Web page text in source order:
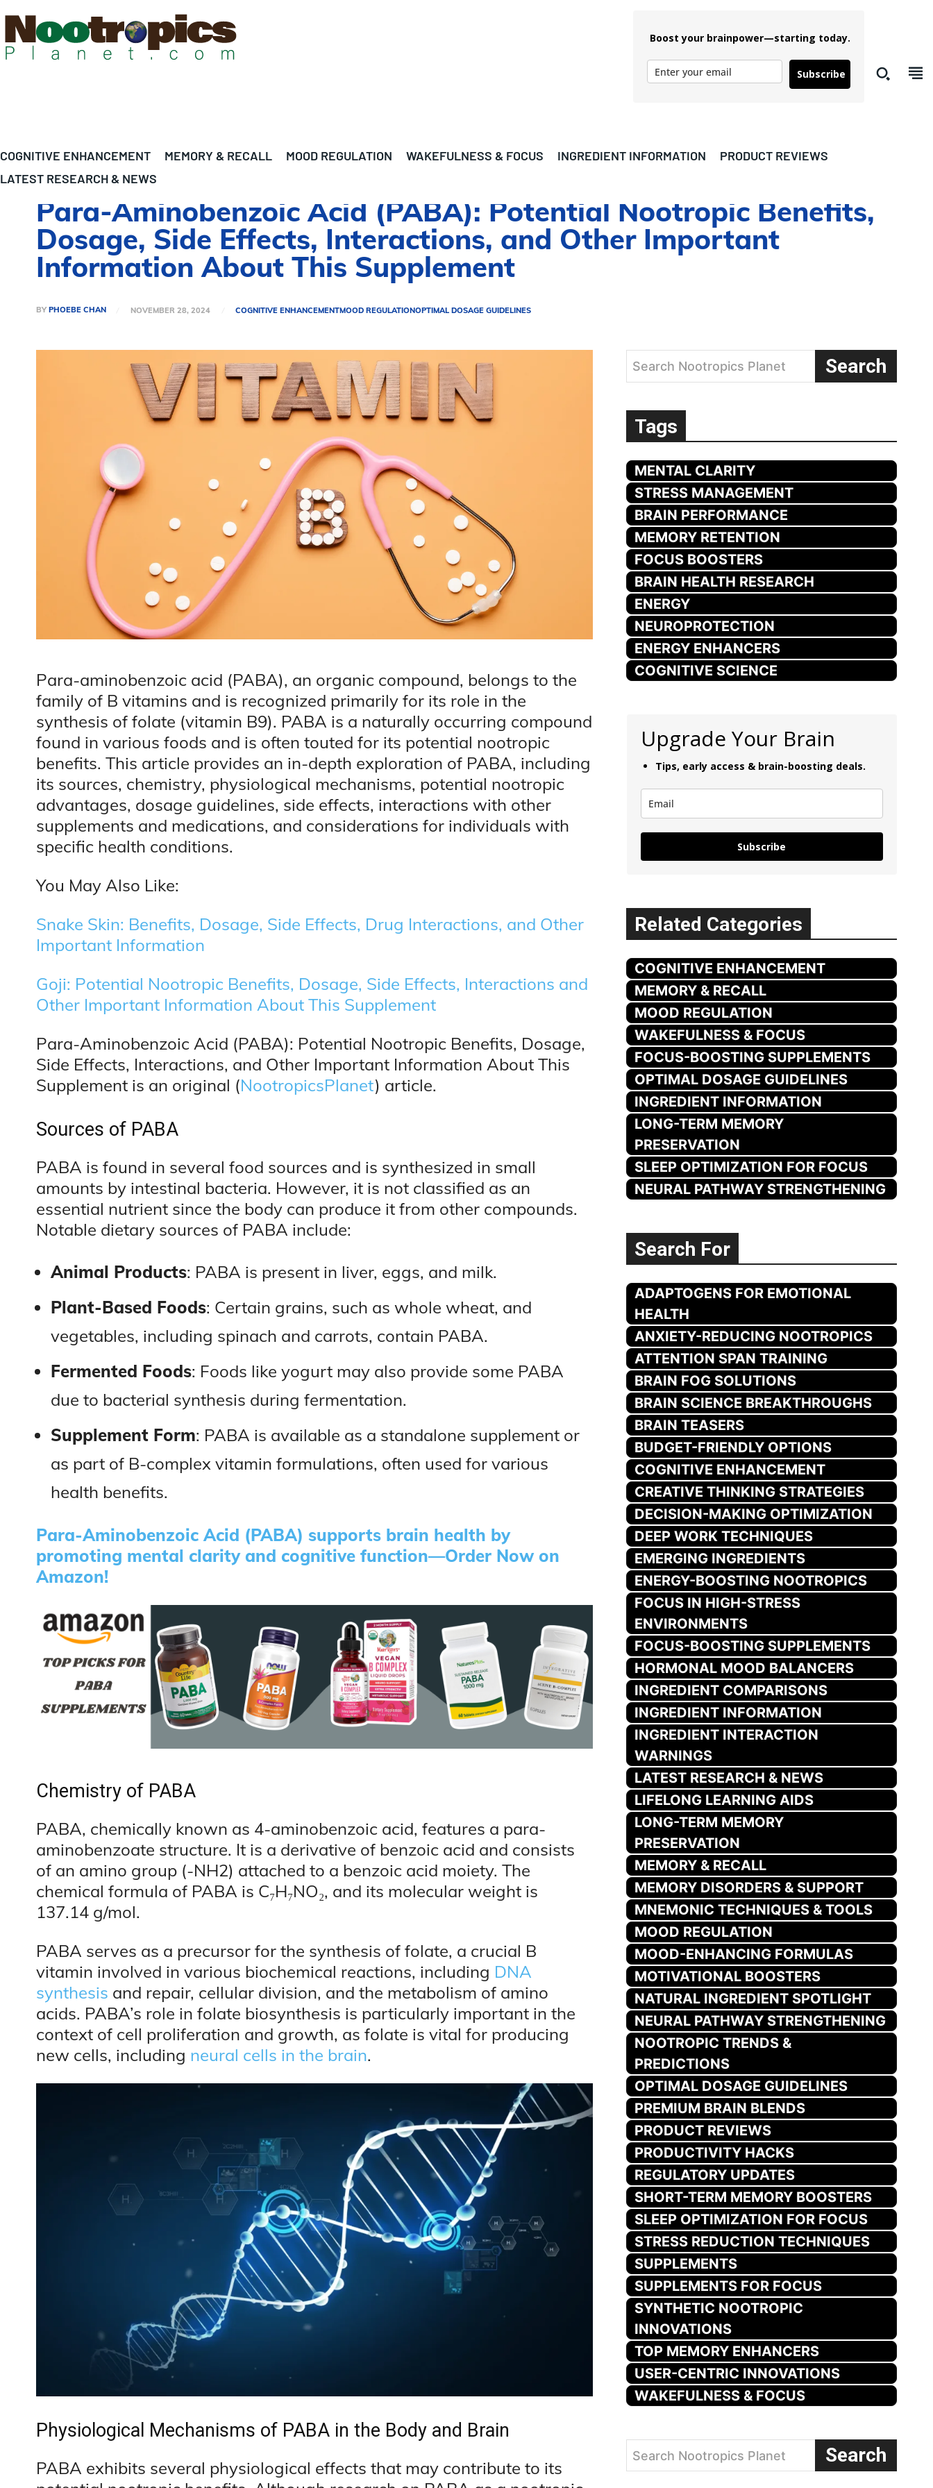
Boost your brainpower—starting today.
Subscribe
COGNITIVE ENHANCEMENT MEMORY & RECALL MOOD REGULATION WAKEFULNESS & FOCUS INGREDIENT INFORMATION
PRODUCT REVIEWS
LATEST RESEARCH & NEWS
Para-Aminobenzoic Acid (PABA): Potential Nootropic Benefits,
Dosage, Side Effects, Interactions, and Other Important
Information About This Supplement
BY PHOEBE CHAN NOVEMBER 28, 2024 COGNITIVE ENHANCEMENTMOOD REGULATIONOPTIMAL DOSAGE GUIDELINES
Para-aminobenzoic acid (PABA), an organic compound, belongs to the
family of B vitamins and is recognized primarily for its role in the
synthesis of folate (vitamin B9). PABA is a naturally occurring compound
found in various foods and is often touted for its potential nootropic
benefits. This article provides an in-depth exploration of PABA, including
its sources, chemistry, physiological mechanisms, potential nootropic
advantages, dosage guidelines, side effects, interactions with other
supplements and medications, and considerations for individuals with
specific health conditions.
You May Also Like:
Snake Skin: Benefits, Dosage, Side Effects, Drug Interactions, and Other
Important Information
Goji: Potential Nootropic Benefits, Dosage, Side Effects, Interactions and
Other Important Information About This Supplement
Para-Aminobenzoic Acid (PABA): Potential Nootropic Benefits, Dosage,
Side Effects, Interactions, and Other Important Information About This
Supplement is an original (NootropicsPlanet) article.
Sources of PABA
PABA is found in several food sources and is synthesized in small
amounts by intestinal bacteria. However, it is not classified as an
essential nutrient since the body can produce it from other compounds.
Notable dietary sources of PABA include:
Animal Products: PABA is present in liver, eggs, and milk.
Plant-Based Foods: Certain grains, such as whole wheat, and
vegetables, including spinach and carrots, contain PABA.
Fermented Foods: Foods like yogurt may also provide some PABA
due to bacterial synthesis during fermentation.
Supplement Form: PABA is available as a standalone supplement or
as part of B-complex vitamin formulations, often used for various
health benefits.
Para-Aminobenzoic Acid (PABA) supports brain health by
promoting mental clarity and cognitive function—Order Now on
Amazon!
Chemistry of PABA
PABA, chemically known as 4-aminobenzoic acid, features a para-
aminobenzoate structure. It is a derivative of benzoic acid and consists
of an amino group (-NH2) attached to a benzoic acid moiety. The
chemical formula of PABA is C₇H₇NO₂, and its molecular weight is
137.14 g/mol.
PABA serves as a precursor for the synthesis of folate, a crucial B
vitamin involved in various biochemical reactions, including DNA
synthesis and repair, cellular division, and the metabolism of amino
acids. PABA’s role in folate biosynthesis is particularly important in the
context of cell proliferation and growth, as folate is vital for producing
new cells, including neural cells in the brain.
Physiological Mechanisms of PABA in the Body and Brain
PABA exhibits several physiological effects that may contribute to its
Search Nootropics Planet Search
Tags
MENTAL CLARITY
STRESS MANAGEMENT
BRAIN PERFORMANCE
MEMORY RETENTION
FOCUS BOOSTERS
BRAIN HEALTH RESEARCH
ENERGY
NEUROPROTECTION
ENERGY ENHANCERS
COGNITIVE SCIENCE
Upgrade Your Brain
Tips, early access & brain-boosting deals.
Subscribe
Related Categories
COGNITIVE ENHANCEMENT
MEMORY & RECALL
MOOD REGULATION
WAKEFULNESS & FOCUS
FOCUS-BOOSTING SUPPLEMENTS
OPTIMAL DOSAGE GUIDELINES
INGREDIENT INFORMATION
LONG-TERM MEMORY
PRESERVATION
SLEEP OPTIMIZATION FOR FOCUS
NEURAL PATHWAY STRENGTHENING
Search For
ADAPTOGENS FOR EMOTIONAL
HEALTH
ANXIETY-REDUCING NOOTROPICS
ATTENTION SPAN TRAINING
BRAIN FOG SOLUTIONS
BRAIN SCIENCE BREAKTHROUGHS
BRAIN TEASERS
BUDGET-FRIENDLY OPTIONS
COGNITIVE ENHANCEMENT
CREATIVE THINKING STRATEGIES
DECISION-MAKING OPTIMIZATION
DEEP WORK TECHNIQUES
EMERGING INGREDIENTS
ENERGY-BOOSTING NOOTROPICS
FOCUS IN HIGH-STRESS
ENVIRONMENTS
FOCUS-BOOSTING SUPPLEMENTS
HORMONAL MOOD BALANCERS
INGREDIENT COMPARISONS
INGREDIENT INFORMATION
INGREDIENT INTERACTION
WARNINGS
LATEST RESEARCH & NEWS
LIFELONG LEARNING AIDS
LONG-TERM MEMORY
PRESERVATION
MEMORY & RECALL
MEMORY DISORDERS & SUPPORT
MNEMONIC TECHNIQUES & TOOLS
MOOD REGULATION
MOOD-ENHANCING FORMULAS
MOTIVATIONAL BOOSTERS
NATURAL INGREDIENT SPOTLIGHT
NEURAL PATHWAY STRENGTHENING
NOOTROPIC TRENDS &
PREDICTIONS
OPTIMAL DOSAGE GUIDELINES
PREMIUM BRAIN BLENDS
PRODUCT REVIEWS
PRODUCTIVITY HACKS
REGULATORY UPDATES
SHORT-TERM MEMORY BOOSTERS
SLEEP OPTIMIZATION FOR FOCUS
STRESS REDUCTION TECHNIQUES
SUPPLEMENTS
SUPPLEMENTS FOR FOCUS
SYNTHETIC NOOTROPIC
INNOVATIONS
TOP MEMORY ENHANCERS
USER-CENTRIC INNOVATIONS
WAKEFULNESS & FOCUS
Search Nootropics Planet Search